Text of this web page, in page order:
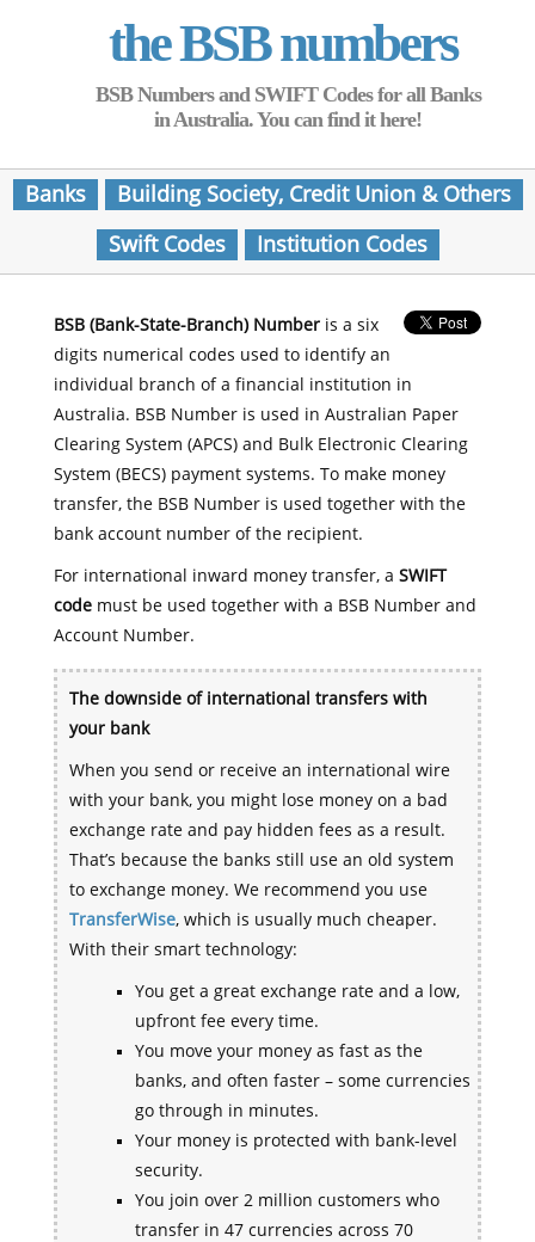
the BSB numbers
BSB Numbers and SWIFT Codes for all Banks
in Australia. You can find it here!
Banks
Building Society, Credit Union & Others
Swift Codes
Institution Codes
BSB (Bank-State-Branch) Numberis a six
digits numerical codes used to identify an
individual branch of a financial institution in
Australia. BSB Number is used in Australian Paper
Clearing System (APCS) and Bulk Electronic Clearing
System (BECS) payment systems. To make money
transfer, the BSB Number is used together with the
bank account number of the recipient.
For international inward money transfer, a SWIFT
codemust be used together with a BSB Number and
Account Number.
The downside of international transfers with
your bank
When you send or receive an international wire
with your bank, you might lose money on a bad
exchange rate and pay hidden fees as a result.
That’s because the banks still use an old system
to exchange money. We recommend you use
TransferWise, which is usually much cheaper.
With their smart technology:
You get a great exchange rate and a low,
upfront fee every time.
You move your money as fast as the
banks, and often faster – some currencies
go through in minutes.
Your money is protected with bank-level
security.
You join over 2 million customers who
transfer in 47 currencies across 70